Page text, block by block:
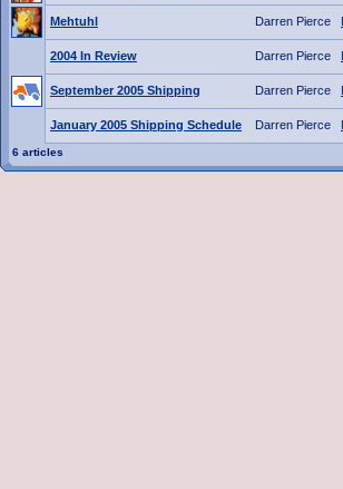
Mehtuhl Darren Pierce
2004 In Review Darren Pierce
September 2005 Shipping Darren Pierce
January 2005 Shipping Schedule Darren Pierce
6 articles